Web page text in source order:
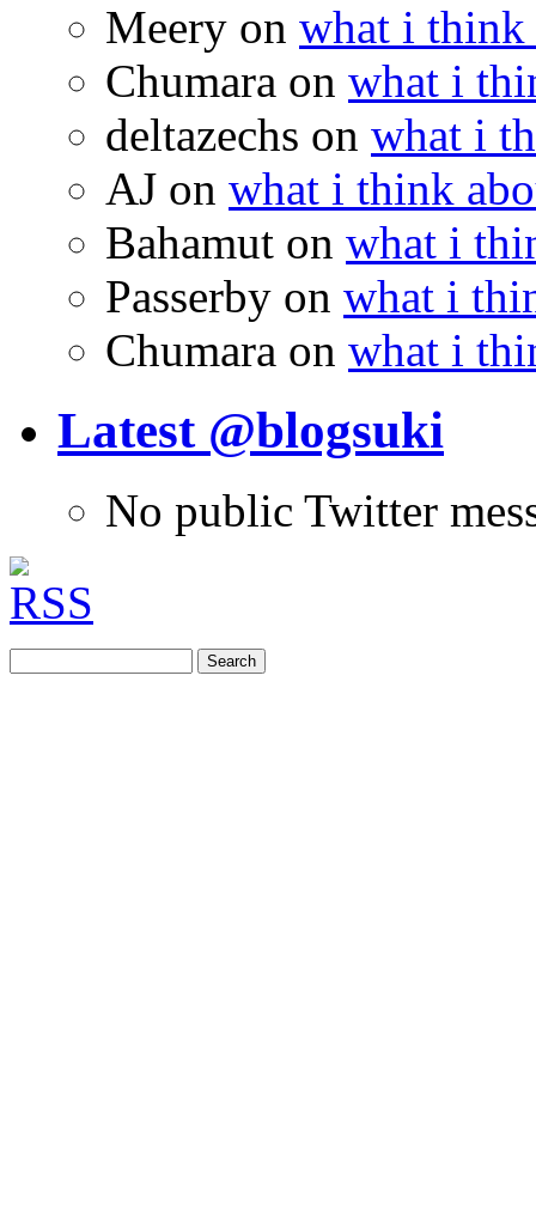
Meery on what i think
Chumara on what i
deltazechs on what i
AJ on what i think
Bahamut on what i
Passerby on what i
Chumara on what i
Latest @blogsuki
No public Twitter